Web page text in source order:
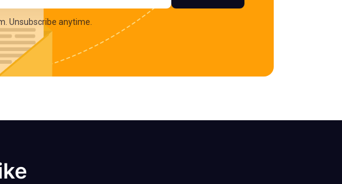
Unsubscribe anytime.